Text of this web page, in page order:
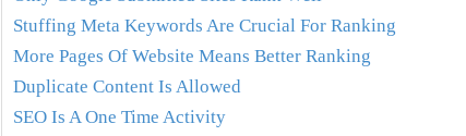
Stuffing Meta Keywords Are Crucial For Ranking
More Pages Of Website Means Better Ranking
Duplicate Content Is Allowed
SEO Is A One Time Activity